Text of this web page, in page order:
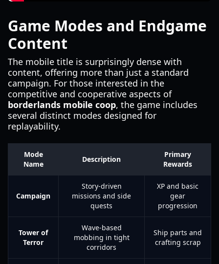
Game Modes and Endgame
Content
The mobile title is surprisingly dense with
content, offering more than just a standard
campaign. For those interested in the
competitive and cooperative aspects of
borderlands mobile coop, the game includes
several distinct modes designed for
replayability.
Mode
Name
Description
Primary
Rewards
Campaign
Story-driven
missions and side
quests
XP and basic
gear
progression
Tower of
Terror
Wave-based
mobbing in tight
corridors
Ship parts and
crafting scrap